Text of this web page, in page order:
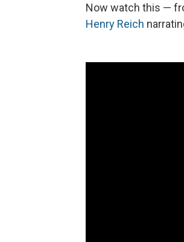
Now watch this —
Henry Reich